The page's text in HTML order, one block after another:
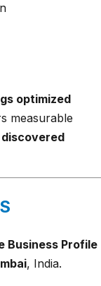
optimized
measurable
Business Profile
, India.